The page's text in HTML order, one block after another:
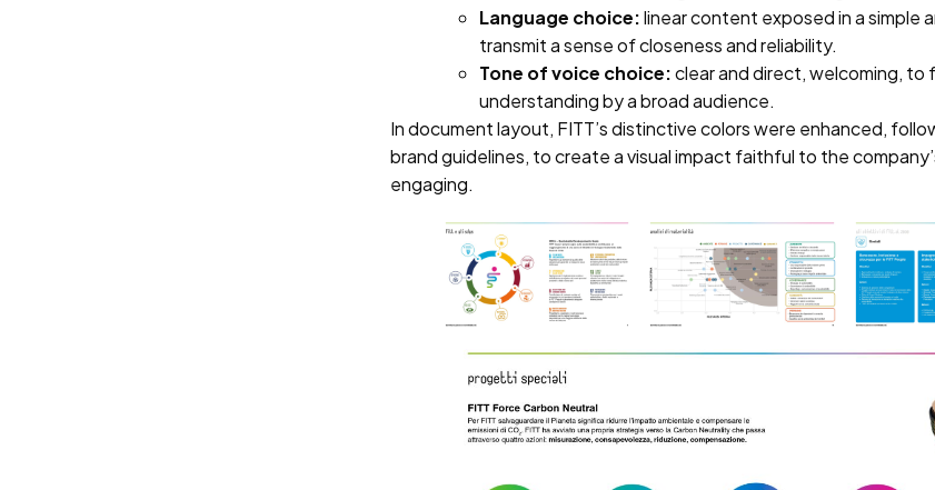
Language choice:linear content exposed in a simple
transmit a sense of closeness and reliability.
Tone of voice choice:clear and direct, welcoming, to
understanding by a broad audience.
In document layout, FITT’s distinctive colors were enhanced,
brand guidelines, to create a visual impact faithful to the
engaging.